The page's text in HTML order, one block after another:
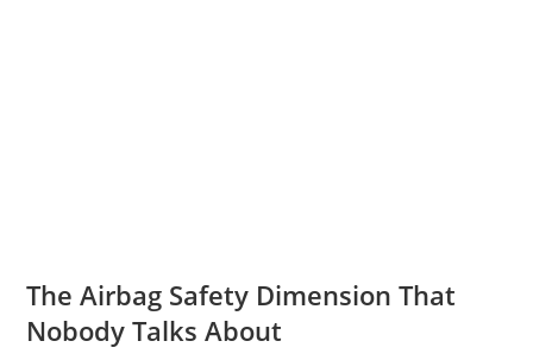
The Airbag Safety Dimension That
Nobody Talks About